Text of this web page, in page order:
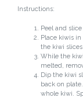
Instructions:
Peel and
Place kiwis
the kiwi
While the
melted,
Dip the kiwi
back on
whole kiwi.